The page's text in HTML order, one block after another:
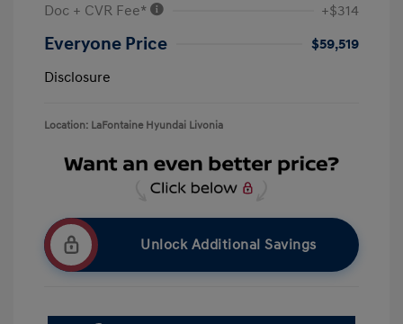
Doc + CVR Fee*
+$314
Everyone Price
$59,519
Disclosure
Location: LaFontaine Hyundai Livonia
Unlock Additional Savings